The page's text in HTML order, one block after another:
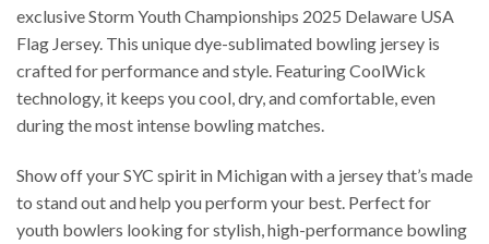
exclusive Storm Youth Championships 2025 Delaware USA
Flag Jersey. This unique dye-sublimated bowling jersey is
crafted for performance and style. Featuring CoolWick
technology, it keeps you cool, dry, and comfortable, even
during the most intense bowling matches.
Show off your SYC spirit in Michigan with a jersey that’s made
to stand out and help you perform your best. Perfect for
youth bowlers looking for stylish, high-performance bowling